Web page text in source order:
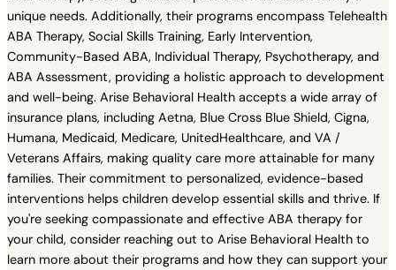
unique needs. Additionally, their programs encompass Telehealth
ABA Therapy, Social Skills Training, Early Intervention,
Community-Based ABA, Individual Therapy, Psychotherapy, and
ABA Assessment, providing a holistic approach to development
and well-being. Arise Behavioral Health accepts a wide array of
insurance plans, including Aetna, Blue Cross Blue Shield, Cigna,
Humana, Medicaid, Medicare, UnitedHealthcare, and VA /
Veterans Affairs, making quality care more attainable for many
families. Their commitment to personalized, evidence-based
interventions helps children develop essential skills and thrive. If
you're seeking compassionate and effective ABA therapy for
your child, consider reaching out to Arise Behavioral Health to
learn more about their programs and how they can support your